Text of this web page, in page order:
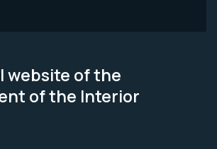
website of the
of the Interior